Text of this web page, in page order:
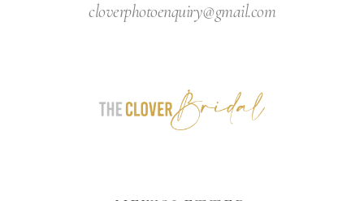
cloverphotoenquiry@gmail.com